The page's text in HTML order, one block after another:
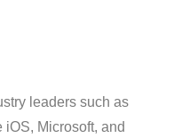
leaders such as
iOS, Microsoft, and